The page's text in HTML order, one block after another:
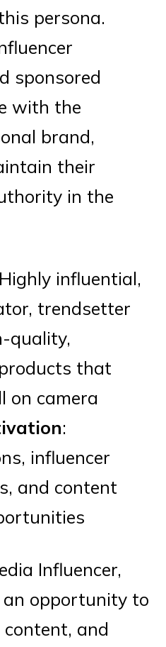
persona.
sponsored
with the
brand,
their
in the
influential,
trendsetter
quality,
that
on camera
:
influencer
and content
Influencer,
opportunity to
and